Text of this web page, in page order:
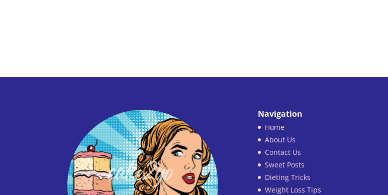
Navigation
Home
About Us
Contact Us
Sweet Posts
Dieting Tricks
Weight Loss Tips